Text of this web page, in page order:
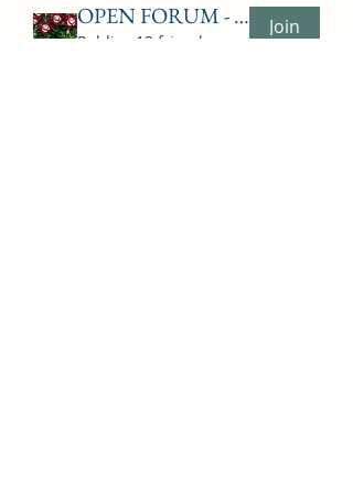
OPEN FORUM - TALK - PUBLIC
Public 13 friends
Join